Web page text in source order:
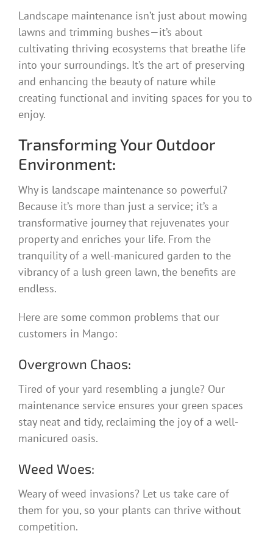
Landscape maintenance isn’t just about mowing
lawns and trimming bushes—it’s about
cultivating thriving ecosystems that breathe life
into your surroundings. It’s the art of preserving
and enhancing the beauty of nature while
creating functional and inviting spaces for you to
enjoy.
Transforming Your Outdoor
Environment:
Why is landscape maintenance so powerful?
Because it’s more than just a service; it’s a
transformative journey that rejuvenates your
property and enriches your life. From the
tranquility of a well-manicured garden to the
vibrancy of a lush green lawn, the benefits are
endless.
Here are some common problems that our
customers in Mango:
Overgrown Chaos:
Tired of your yard resembling a jungle? Our
maintenance service ensures your green spaces
stay neat and tidy, reclaiming the joy of a well-
manicured oasis.
Weed Woes:
Weary of weed invasions? Let us take care of
them for you, so your plants can thrive without
competition.